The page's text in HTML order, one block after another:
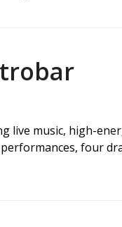
live music, high-
four